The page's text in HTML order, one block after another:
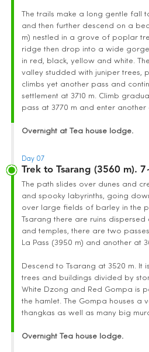
The trails make a long gentle fall
and then further descend on a
m) nestled in a grove of poplar
ridge then drop into a wide
in red, black, yellow and white.
valley studded with juniper trees,
climbs yet another pass and
settlement at 3710 m. Climb
pass at 3770 m and enter another
Overnight at Tea house lodge.
Day 07
Trek to Tsarang (3560 m).
The path slides over dunes and
and spooky labyrinths, going
over large fields of barley in the
Tsarang there are ruins
and temples, there are two
La Pass (3950 m) and another at
Descend to Tsarang at 3520 m.
trees and buildings divided by
White Dzong and Red Gompa is
the hamlet. The Gompa houses a
thangkas as well as many big
Overnight Tea house lodge.